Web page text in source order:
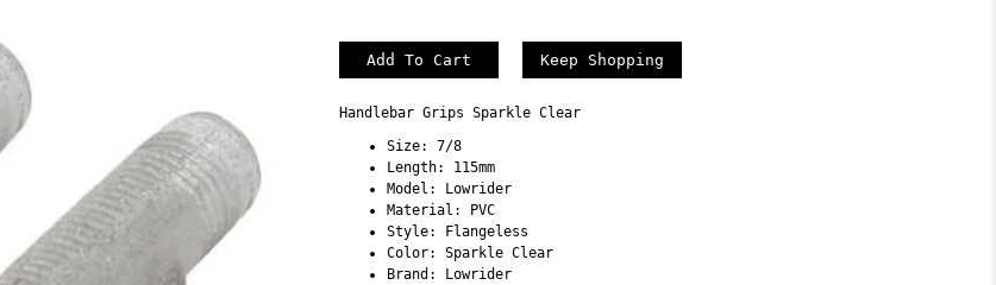
Keep Shopping
Handlebar Grips Sparkle Clear
Size: 7/8
Length: 115mm
Model: Lowrider
Material: PVC
Style: Flangeless
Color: Sparkle Clear
Brand: Lowrider